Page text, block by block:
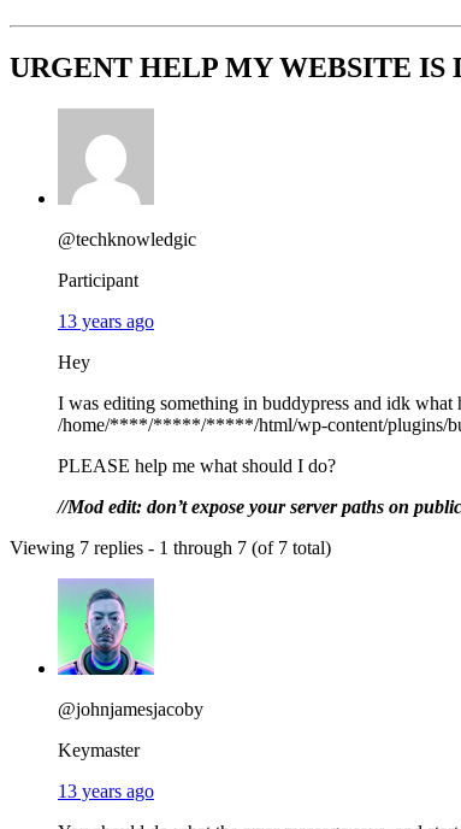
URGENT HELP MY WEBSITE IS
@techknowledgic
Participant
13 years ago
Hey
I was editing something in buddypress and idk what
/home/****/*****/*****/html/wp-content/plugins/
PLEASE help me what should I do?
//Mod edit: don’t expose your server paths on
Viewing 7 replies - 1 through 7 (of 7 total)
@johnjamesjacoby
Keymaster
13 years ago